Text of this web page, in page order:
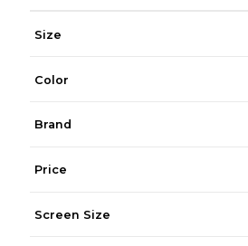
Size
Color
Brand
Price
Screen Size